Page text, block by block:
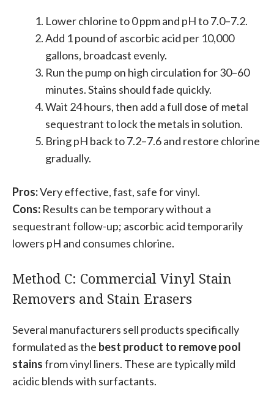
Lower chlorine to 0 ppm and pH to 7.0–7.2.
Add 1 pound of ascorbic acid per 10,000
gallons, broadcast evenly.
Run the pump on high circulation for 30–60
minutes. Stains should fade quickly.
Wait 24 hours, then add a full dose of metal
sequestrant to lock the metals in solution.
Bring pH back to 7.2–7.6 and restore chlorine
gradually.
Pros:Very effective, fast, safe for vinyl.
Cons: Results can be temporary without a
sequestrant follow-up; ascorbic acid temporarily
lowers pH and consumes chlorine.
Method C: Commercial Vinyl Stain
Removers and Stain Erasers
Several manufacturers sell products specifically
formulated as the best product to remove pool
stainsfrom vinyl liners. These are typically mild
acidic blends with surfactants.